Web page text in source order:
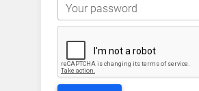
Your password